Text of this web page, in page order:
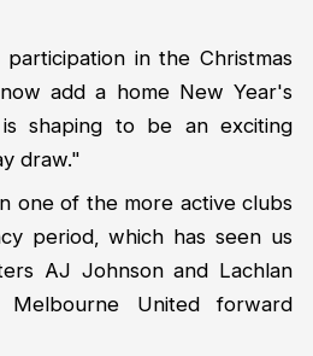
in the Christmas
add a home New Year's
shaping to be an exciting
draw."
one of the more active clubs
period, which has seen us
AJ Johnson and Lachlan
United forward